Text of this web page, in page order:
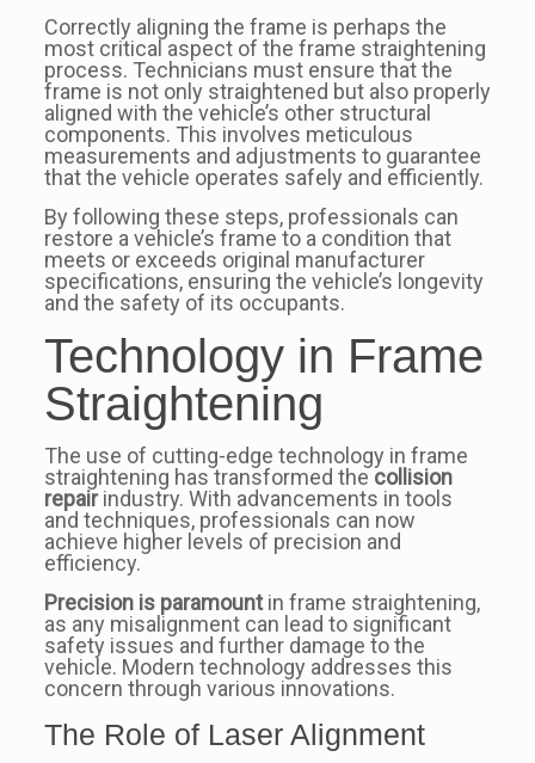
Correctly aligning the frame is perhaps the
most critical aspect of the frame straightening
process. Technicians must ensure that the
frame is not only straightened but also properly
aligned with the vehicle’s other structural
components. This involves meticulous
measurements and adjustments to guarantee
that the vehicle operates safely and efficiently.
By following these steps, professionals can
restore a vehicle’s frame to a condition that
meets or exceeds original manufacturer
specifications, ensuring the vehicle’s longevity
and the safety of its occupants.
Technology in Frame
Straightening
The use of cutting-edge technology in frame
straightening has transformed the collision
repairindustry. With advancements in tools
and techniques, professionals can now
achieve higher levels of precision and
efficiency.
Precision is paramountin frame straightening,
as any misalignment can lead to significant
safety issues and further damage to the
vehicle. Modern technology addresses this
concern through various innovations.
The Role of Laser Alignment